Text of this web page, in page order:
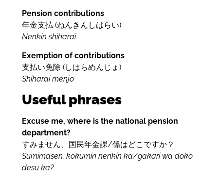
Pension contributions
年金支払 (ねんきんしはらい)
Nenkin shiharai
Exemption of contributions
支払い免除 (しはらめんじょ)
Shiharai menjo
Useful phrases
Excuse me, where is the national pension
department?
すみません、国民年金課/係はどこですか？
Sumimasen, kokumin nenkin ka/gakari wa doko
desu ka?